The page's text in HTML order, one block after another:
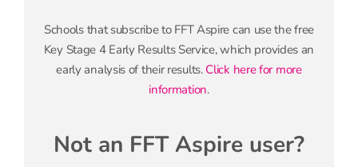
Schools that subscribe to FFT Aspire can use the free
Key Stage 4 Early Results Service, which provides an
early analysis of their results. Click here for more
information.
Not an FFT Aspire user?